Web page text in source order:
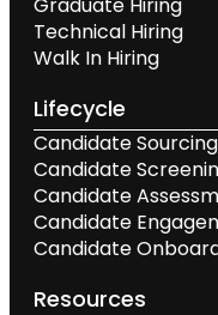
Technical Hiring
Walk In Hiring
Lifecycle
Candidate Sourcing
Candidate
Candidate
Candidate
Candidate
Resources